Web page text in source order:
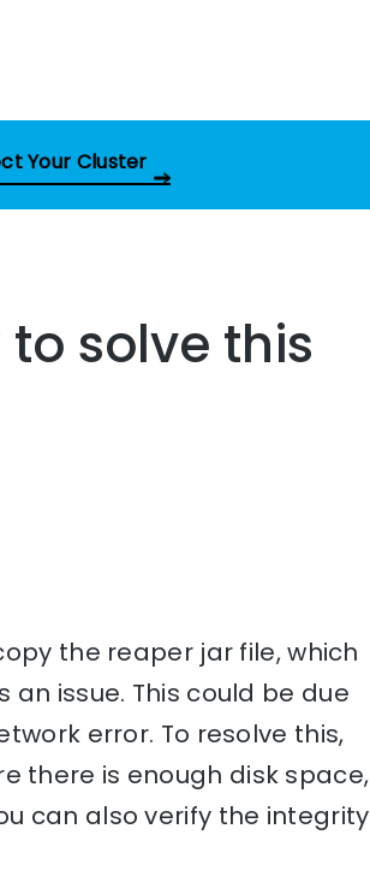
Your Cluster
solve this
the reaper jar file, which
issue. This could be due
error. To resolve this,
there is enough disk space,
can also verify the integrity